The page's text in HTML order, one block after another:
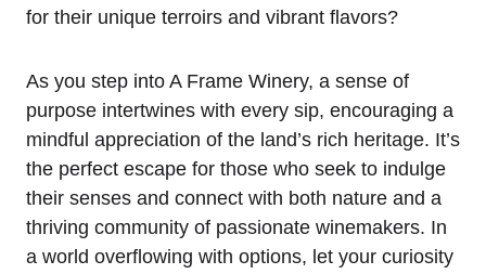
for their unique terroirs and vibrant flavors?
As you step into A Frame Winery, a sense of
purpose intertwines with every sip, encouraging a
mindful appreciation of the land’s rich heritage. It’s
the perfect escape for those who seek to indulge
their senses and connect with both nature and a
thriving community of passionate winemakers. In
a world overflowing with options, let your curiosity